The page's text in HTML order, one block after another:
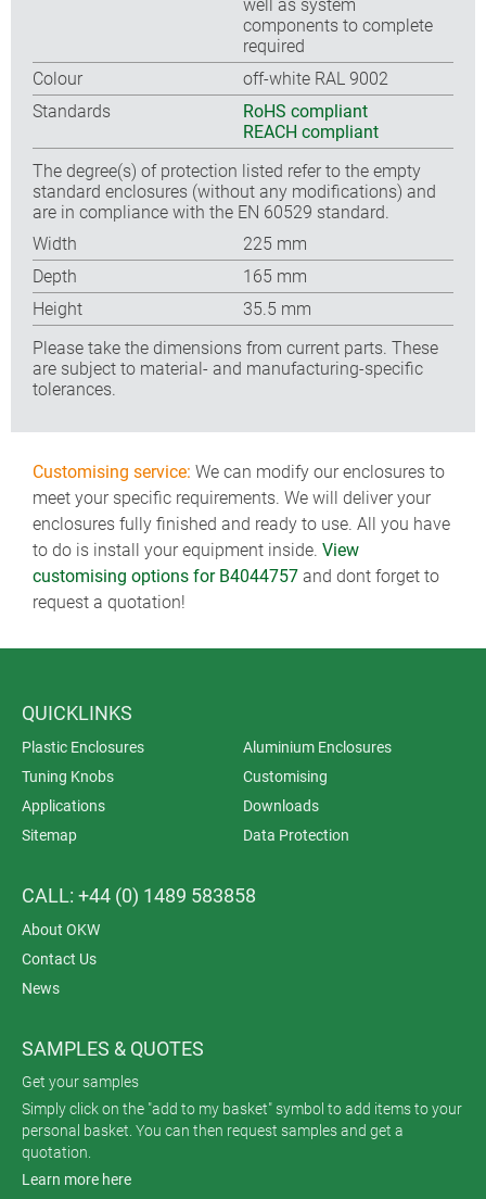
well as system
components to complete
required
Colour
off-white RAL 9002
Standards
RoHS compliant
REACH compliant
The degree(s) of protection listed refer to the empty
standard enclosures (without any modifications) and
are in compliance with the EN 60529 standard.
Width
225 mm
Depth
165 mm
Height
35.5 mm
Please take the dimensions from current parts. These
are subject to material- and manufacturing-specific
tolerances.
Customising service: We can modify our enclosures to
meet your specific requirements. We will deliver your
enclosures fully finished and ready to use. All you have
to do is install your equipment inside. View
customising options for B4044757 and dont forget to
request a quotation!
QUICKLINKS
Plastic Enclosures
Aluminium Enclosures
Tuning Knobs
Customising
Applications
Downloads
Sitemap
Data Protection
CALL: +44 (0) 1489 583858
About OKW
Contact Us
News
SAMPLES & QUOTES
Get your samples
Simply click on the "add to my basket" symbol to add items to your
personal basket. You can then request samples and get a
quotation.
Learn more here